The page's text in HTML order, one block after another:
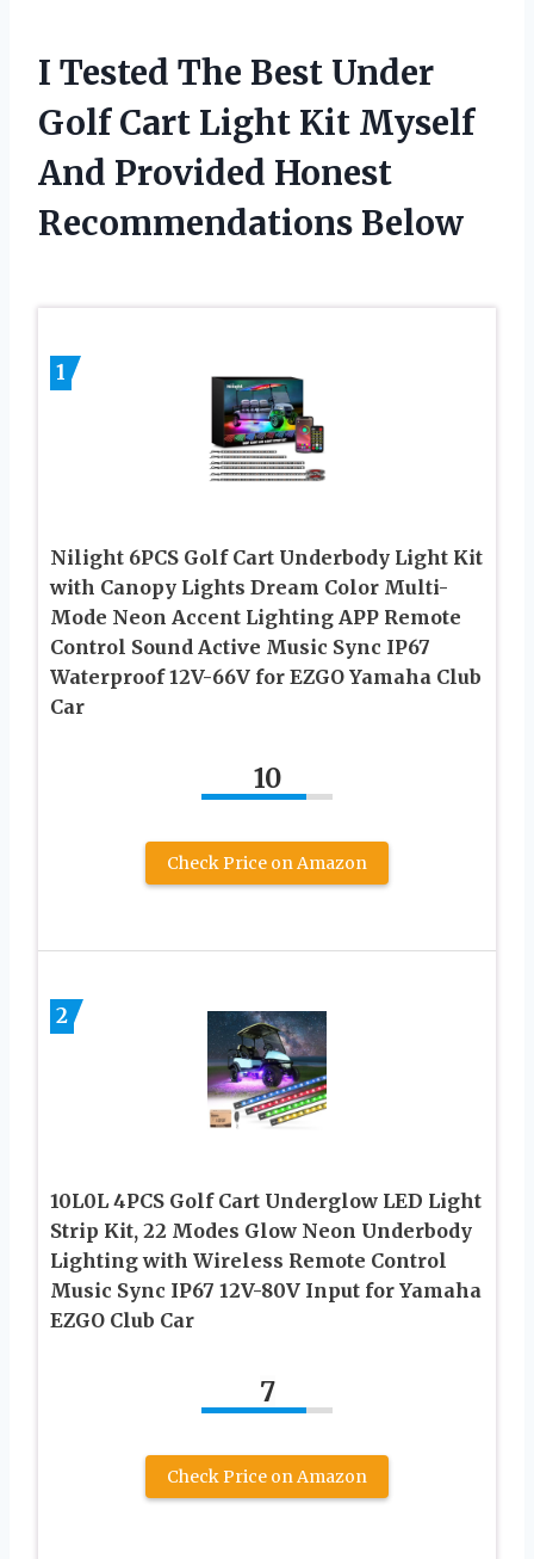
I Tested The Best Under
Golf Cart Light Kit Myself
And Provided Honest
Recommendations Below
1
Nilight 6PCS Golf Cart Underbody Light Kit
with Canopy Lights Dream Color Multi-
Mode Neon Accent Lighting APP Remote
Control Sound Active Music Sync IP67
Waterproof 12V-66V for EZGO Yamaha Club
Car
10
Check Price on Amazon
2
10L0L 4PCS Golf Cart Underglow LED Light
Strip Kit, 22 Modes Glow Neon Underbody
Lighting with Wireless Remote Control
Music Sync IP67 12V-80V Input for Yamaha
EZGO Club Car
7
Check Price on Amazon